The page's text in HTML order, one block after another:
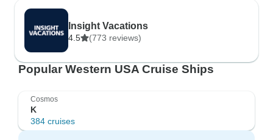
Insight Vacations
4.5 (773 reviews)
Popular Western USA Cruise Ships
Cosmos
K
384 cruises